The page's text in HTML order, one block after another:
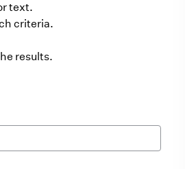
text.
criteria.
results.